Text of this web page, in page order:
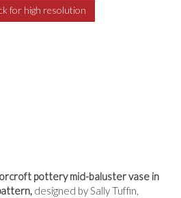
for high resolution
pottery mid-baluster vase in
designed by Sally Tuffin,